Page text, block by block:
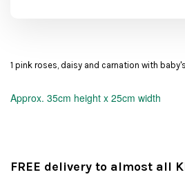
1 pink roses, daisy and carnation with
Approx. 35cm height x 25cm width
FREE delivery to almost all